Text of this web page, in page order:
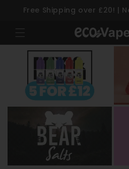
Skip to
Free Shipping over £20! |